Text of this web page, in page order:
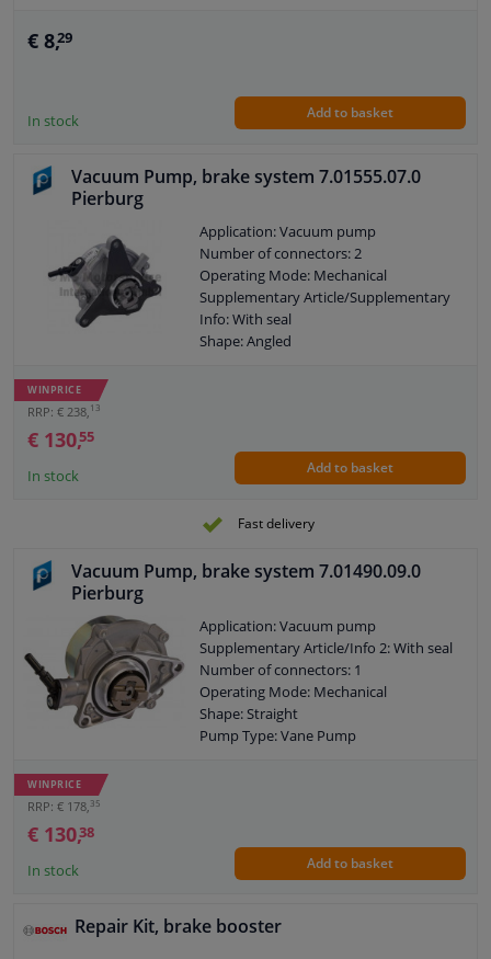
€ 8,29
In stock Add to basket
Vacuum Pump, brake system 7.01555.07.0
Pierburg
Application: Vacuum pump
Number of connectors: 2
Operating Mode: Mechanical
Supplementary Article/Supplementary
Info: With seal
Shape: Angled
WINPRICE
RRP: € 238, 13
€ 130,55
In stock Add to basket
Fast delivery
Vacuum Pump, brake system 7.01490.09.0
Pierburg
Application: Vacuum pump
Supplementary Article/Info 2: With seal
Number of connectors: 1
Operating Mode: Mechanical
Shape: Straight
Pump Type: Vane Pump
WINPRICE
RRP: € 178,35
€ 130,38
In stock Add to basket
Repair Kit, brake booster